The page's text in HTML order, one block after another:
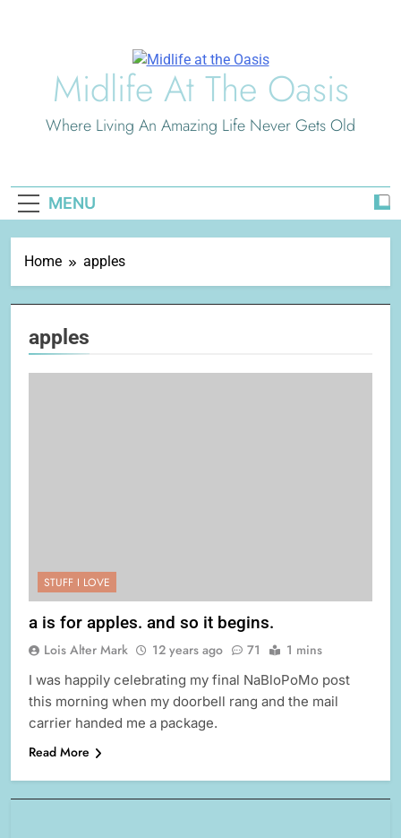
Midlife At The Oasis
Where Living An Amazing Life Never Gets Old
MENU
Home apples
apples
STUFF I LOVE
a is for apples. and so it begins.
Lois Alter Mark 12 years ago 71 1 mins
I was happily celebrating my final NaBloPoMo post
this morning when my doorbell rang and the mail
carrier handed me a package.
Read More